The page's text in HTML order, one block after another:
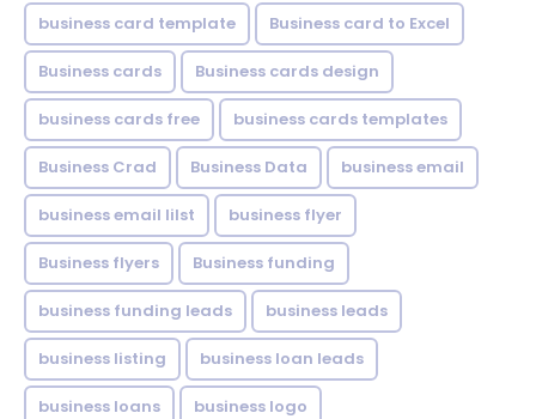
business card template Business card to Excel
Business cards Business cards design
business cards free business cards templates
Business Crad Business Data business email
business email lilst business flyer
Business flyers Business funding
business funding leads business leads
business listing business loan leads
business loans business logo